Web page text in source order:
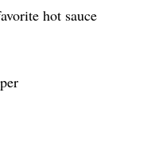
hot sauce